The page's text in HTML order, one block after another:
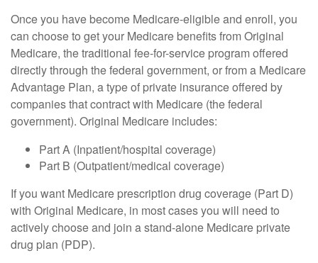
Once you have become Medicare-eligible and enroll, you
can choose to get your Medicare benefits from Original
Medicare, the traditional fee-for-service program offered
directly through the federal government, or from a Medicare
Advantage Plan, a type of private insurance offered by
companies that contract with Medicare (the federal
government). Original Medicare includes:
Part A (Inpatient/hospital coverage)
Part B (Outpatient/medical coverage)
If you want Medicare prescription drug coverage (Part D)
with Original Medicare, in most cases you will need to
actively choose and join a stand-alone Medicare private
drug plan (PDP).